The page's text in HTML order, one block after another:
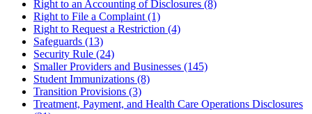
Right to an Accounting of Disclosures (8)
Right to File a Complaint (1)
Right to Request a Restriction (4)
Safeguards (13)
Security Rule (24)
Smaller Providers and Businesses (145)
Student Immunizations (8)
Transition Provisions (3)
Treatment, Payment, and Health Care Operations Disclosures